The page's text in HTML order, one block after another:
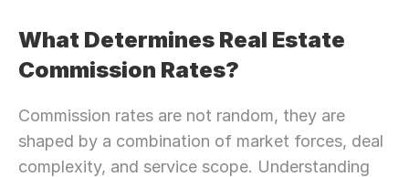
What Determines Real Estate
Commission Rates?
Commission rates are not random, they are
shaped by a combination of market forces, deal
complexity, and service scope. Understanding